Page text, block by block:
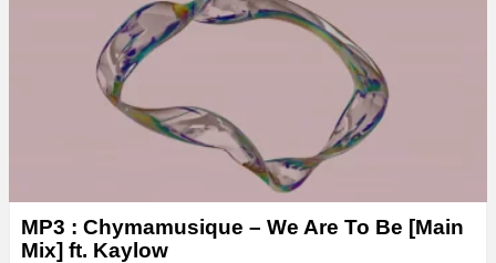
MP3 : Chymamusique – We Are To Be [Main
Mix] ft. Kaylow